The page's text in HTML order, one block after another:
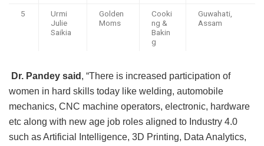
5
Urmi
Julie
Saikia
Golden
Moms
Cooki
ng &
Bakin
g
Guwahati,
Assam
Dr. Pandey said , “There is increased participation of
women in hard skills today like welding, automobile
mechanics, CNC machine operators, electronic, hardware
etc along with new age job roles aligned to Industry 4.0
such as Artificial Intelligence, 3D Printing, Data Analytics,